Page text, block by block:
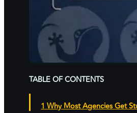
TABLE OF CONTENTS
Why Most Agencies Get